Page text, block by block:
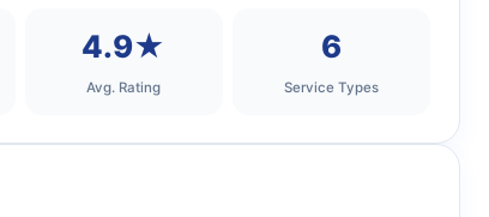
4.9★
Avg. Rating
6
Service Types